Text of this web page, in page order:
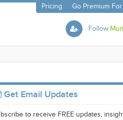
Pricing Go Premium
Follow
Get Email Updates
to receive FREE updates,